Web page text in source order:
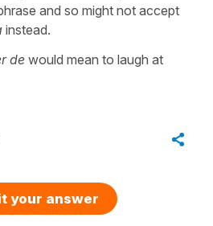
and so might not accept
instead.
de would mean to laugh at
your answer